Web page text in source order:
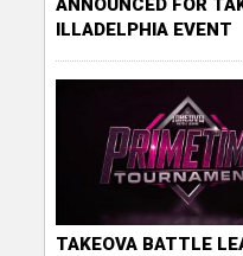
ANNOUNCED FOR
ILLADELPHIA EVENT
TAKEOVA BATTLE